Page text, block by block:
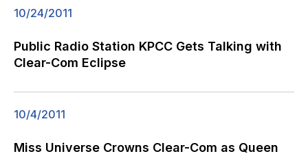
10/24/2011
Public Radio Station KPCC Gets Talking with
Clear-Com Eclipse
10/4/2011
Miss Universe Crowns Clear-Com as Queen